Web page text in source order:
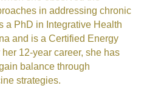
in addressing chronic
a PhD in Integrative Health
and is a Certified Energy
12-year career, she has
balance through
strategies.